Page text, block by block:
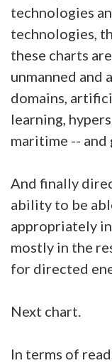
technologies
technologies,
these charts
unmanned and
domains,
learning,
maritime -- and
And finally
ability to be
appropriately
mostly in the
for directed
Next chart.
In terms of